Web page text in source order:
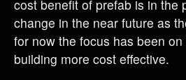
cost benefit of prefab is in the
change in the near future as
for now the focus has been
building more cost effective.